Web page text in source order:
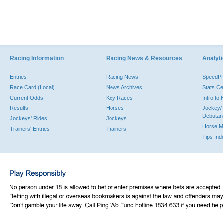
Racing Information
Entries
Race Card (Local)
Current Odds
Results
Jockeys' Rides
Trainers' Entries
Racing News & Resources
Racing News
News Archives
Key Races
Horses
Jockeys
Trainers
Stats
Intro to
Jockey/
Horse
Tips